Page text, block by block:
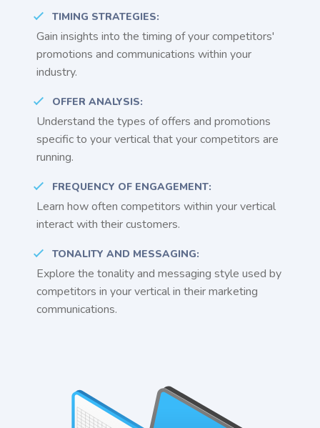
TIMING STRATEGIES:
Gain insights into the timing of your competitors'
promotions and communications within your
industry.
OFFER ANALYSIS:
Understand the types of offers and promotions
specific to your vertical that your competitors are
running.
FREQUENCY OF ENGAGEMENT:
Learn how often competitors within your vertical
interact with their customers.
TONALITY AND MESSAGING:
Explore the tonality and messaging style used by
competitors in your vertical in their marketing
communications.